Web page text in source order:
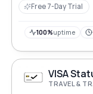
Free 7-Day Trial
100%uptime
VISA
TRAVEL &